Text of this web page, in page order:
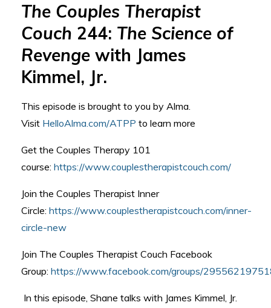
The Couples Therapist
Couch 244: The Science of
Revenge with James
Kimmel, Jr.
This episode is brought to you by Alma.
Visit HelloAlma.com/ATPP to learn more
Get the Couples Therapy 101
course: https://www.couplestherapistcouch.com/
Join the Couples Therapist Inner
Circle: https://www.couplestherapistcouch.com/inner-
circle-new
Join The Couples Therapist Couch Facebook
Group: https://www.facebook.com/groups/
In this episode, Shane talks with James Kimmel, Jr.